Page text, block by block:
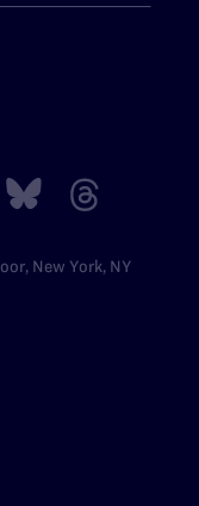
New York, NY